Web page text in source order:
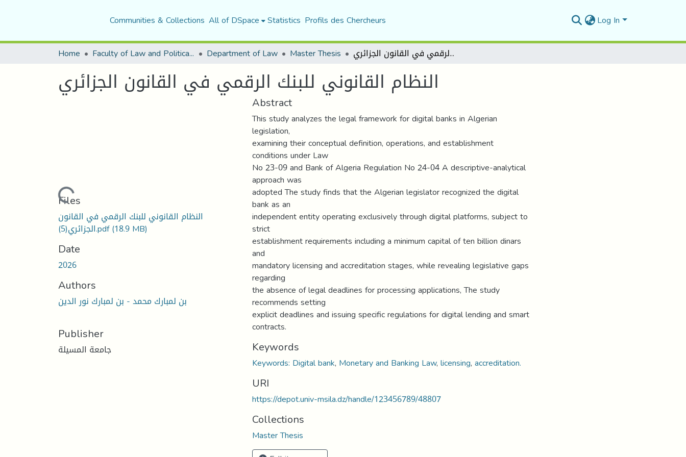
Communities & Collections All of DSpace Statistics Profils des Chercheurs Log In
Home Faculty of Law and Political Science Department of Law Master Thesis النظام القانوني للبنك الرقمي في القانون الجزائري
النظام القانوني للبنك الرقمي في القانون الجزائري
Loading...
Files
النظام القانوني للبنك الرقمي في القانون
الجزائري(5).pdf(18.9 MB)
Date
2026
Authors
بن لمبارك محمد - بن لمبارك نور الدين
Publisher
جامعة المسيلة
Abstract
This study analyzes the legal framework for digital banks in Algerian
legislation,
examining their conceptual definition, operations, and establishment
conditions under Law
No 23-09 and Bank of Algeria Regulation No 24-04 A descriptive-analytical
approach was
adopted The study finds that the Algerian legislator recognized the digital
bank as an
independent entity operating exclusively through digital platforms, subject to
strict
establishment requirements including a minimum capital of ten billion dinars
and
mandatory licensing and accreditation stages, while revealing legislative gaps
regarding
the absence of legal deadlines for processing applications, The study
recommends setting
explicit deadlines and issuing specific regulations for digital lending and smart
contracts.
Keywords
Keywords: Digital bank, Monetary and Banking Law,licensing,accreditation.
URI
https://depot.univ-msila.dz/handle/123456789/48807
Collections
Master Thesis